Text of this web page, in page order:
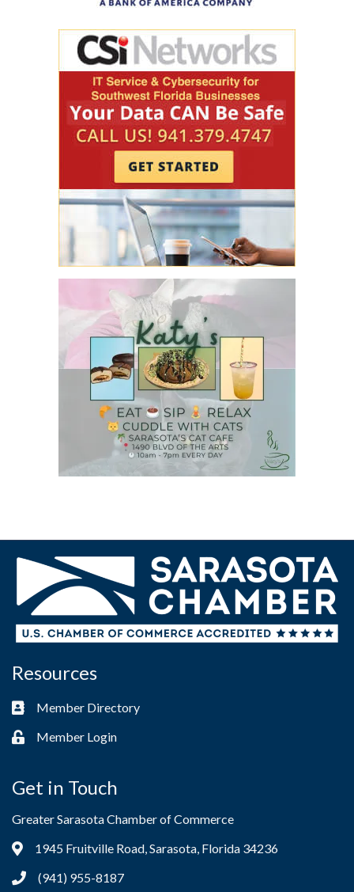
Resources
Business card icon
Member Directory
Lock iconMember Login
Get in Touch
Greater Sarasota Chamber of Commerce
Address & Map
1945 Fruitville Road, Sarasota, Florida 34236
Phone icon(941) 955-8187